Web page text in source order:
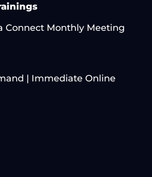
Connect Monthly Meeting
| Immediate Online